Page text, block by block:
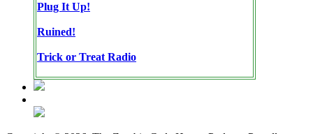
Plug It Up!
Ruined!
Trick or Treat Radio